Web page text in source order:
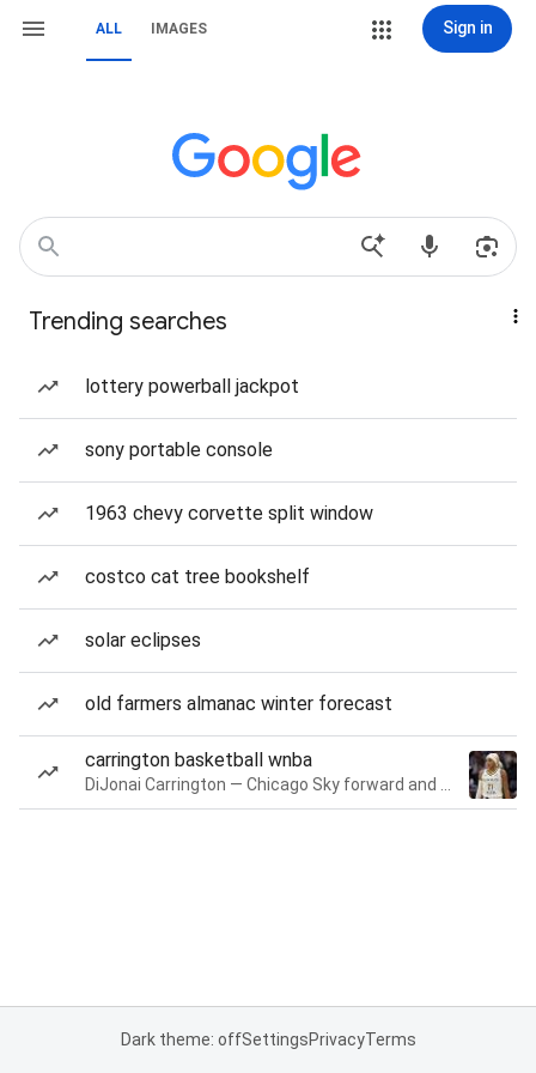
ALL IMAGES Sign in
Trending searches
lottery powerball jackpot
sony portable console
1963 chevy corvette split window
costco cat tree bookshelf
solar eclipses
old farmers almanac winter forecast
carrington basketball wnba
Dark theme: offSettingsPrivacyTerms